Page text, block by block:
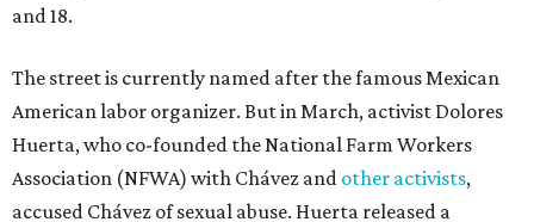
and 18.
The street is currently named after the famous Mexican
American labor organizer. But in March, activist Dolores
Huerta, who co-founded the National Farm Workers
Association (NFWA) with Chávez and other activists,
accused Chávez of sexual abuse. Huerta released a